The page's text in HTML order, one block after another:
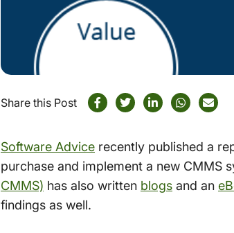
Share this Post
Software Advice recently published a
purchase and implement a new CMMS
CMMS) has also written blogs and an
findings as well.